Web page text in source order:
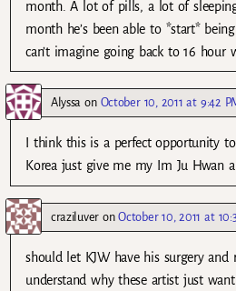
month. A lot of pills, a lot of
month he’s been able to *start*
can’t imagine going back to 16 hour
Alyssa on October 10, 2011 at 9:42
I think this is a perfect opportunity
Korea just give me my Im Ju Hwan
craziluveronOctober 10, 2011 at
should let KJW have his surgery and
understand why these artist just